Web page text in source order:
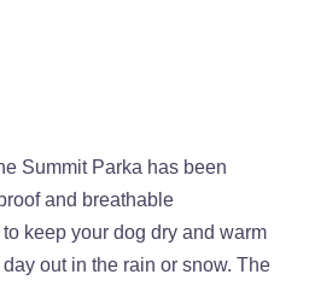
Summit Parka has been
and breathable
keep your dog dry and warm
out in the rain or snow. The